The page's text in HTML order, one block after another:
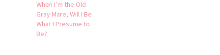
When I’m the Old
Gray Mare, Will I Be
What I Presume to
Be?